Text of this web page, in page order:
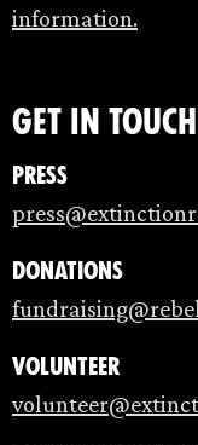
information.
Get in touch
Press
Donations
Volunteer